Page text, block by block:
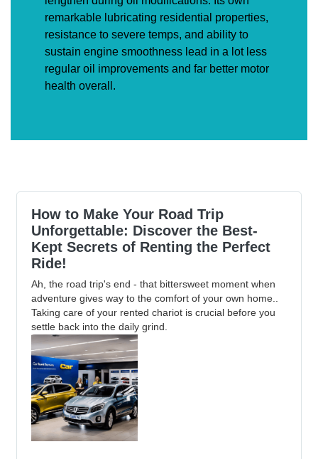
remarkable lubricating residential properties,
resistance to severe temps, and ability to
sustain engine smoothness lead in a lot less
regular oil improvements and far better motor
health overall.
How to Make Your Road Trip
Unforgettable: Discover the Best-
Kept Secrets of Renting the Perfect
Ride!
Ah, the road trip's end - that bittersweet moment when
adventure gives way to the comfort of your own home..
Taking care of your rented chariot is crucial before you
settle back into the daily grind.